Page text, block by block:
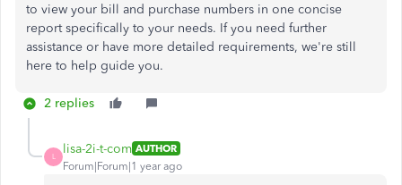
to view your bill and purchase numbers in one concise
report specifically to your needs. If you need further
assistance or have more detailed requirements, we're still
here to help guide you.
2 replies
L
lisa-2i-t-com AUTHOR
Forum|Forum|1 year ago